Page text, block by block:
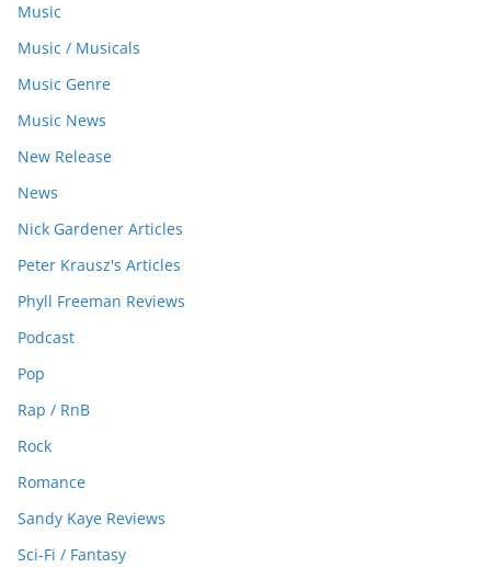
Music
Music / Musicals
Music Genre
Music News
New Release
News
Nick Gardener Articles
Peter Krausz's Articles
Phyll Freeman Reviews
Podcast
Pop
Rap / RnB
Rock
Romance
Sandy Kaye Reviews
Sci-Fi / Fantasy